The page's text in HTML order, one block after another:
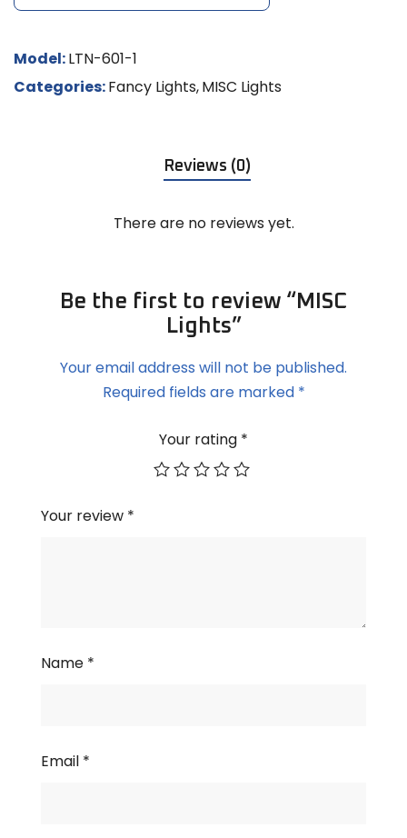
Model:LTN-601-1
Categories:Fancy Lights,MISC Lights
Reviews (0)
There are no reviews yet.
Be the first to review “MISC
Lights”
Your email address will not be published.
Required fields are marked *
Your rating *
Your review *
Name *
Email *